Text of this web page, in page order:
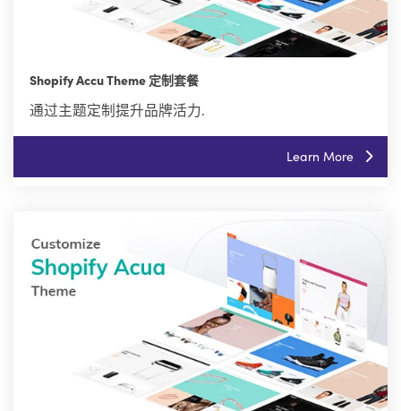
Shopify Accu Theme 定制套餐
通过主题定制提升品牌活力.
Learn More